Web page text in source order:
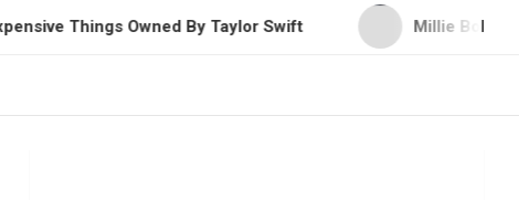
Things Owned By Taylor Swift Millie Bobby